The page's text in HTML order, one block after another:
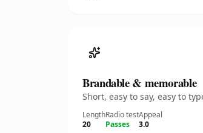
Brandable & memorable
Short, easy to say, easy to
Length
20
Radio test
Passes
Appeal
3.0